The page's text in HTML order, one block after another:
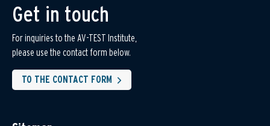
Get in touch
For inquiries to the AV-TEST Institute,
please use the contact form below.
TO THE CONTACT FORM